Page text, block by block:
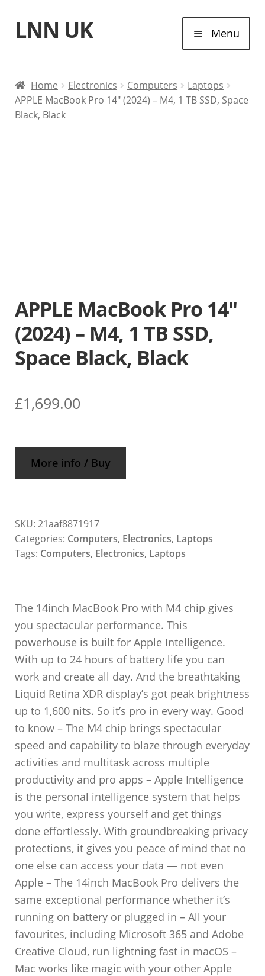
Skip
to
Skip
to
LNN UK Menu
Laptops
Home Electronics Computers
Laptops
APPLE MacBook Pro 14″ (2024) – M4, 1 TB SSD, Space
Black, Black
APPLE MacBook Pro 14″
(2024) – M4, 1 TB SSD,
Space Black, Black
£1,699.00
More info / Buy
SKU:21aaf8871917
Categories: Computers, Electronics, Laptops
Tags: Computers, Electronics, Laptops
The 14inch MacBook Pro with M4 chip gives
you spectacular performance. This
powerhouse is built for Apple Intelligence.
With up to 24 hours of battery life you can
work and create all day. And the breathtaking
Liquid Retina XDR display’s got peak brightness
up to 1,600 nits. So it’s pro in every way. Good
to know – The M4 chip brings spectacular
speed and capability to blaze through everyday
activities and multitask across multiple
productivity and pro apps – Apple Intelligence
is the personal intelligence system that helps
you write, express yourself and get things
done effortlessly. With groundbreaking privacy
protections, it gives you peace of mind that no
one else can access your data — not even
Apple – The 14inch MacBook Pro delivers the
same exceptional performance whether it’s
running on battery or plugged in – All your
favourites, including Microsoft 365 and Adobe
Creative Cloud, run lightning fast in macOS –
Mac works like magic with your other Apple